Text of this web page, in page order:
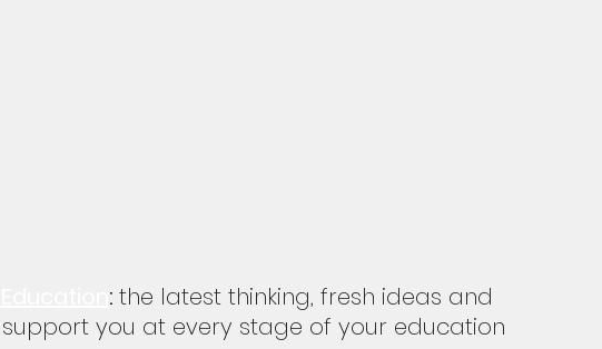
: the latest thinking, fresh ideas and
you at every stage of your education